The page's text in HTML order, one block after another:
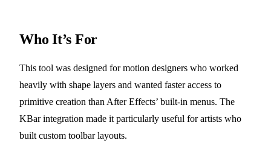
Who It’s For
This tool was designed for motion designers who worked
heavily with shape layers and wanted faster access to
primitive creation than After Effects’ built-in menus. The
KBar integration made it particularly useful for artists who
built custom toolbar layouts.